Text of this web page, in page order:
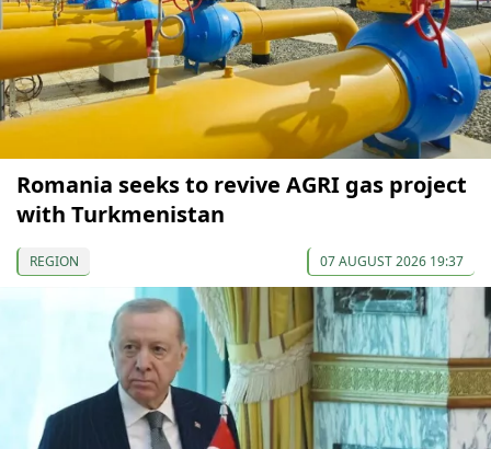
Romania seeks to revive AGRI gas project
with Turkmenistan
REGION 07 AUGUST 2026 19:37